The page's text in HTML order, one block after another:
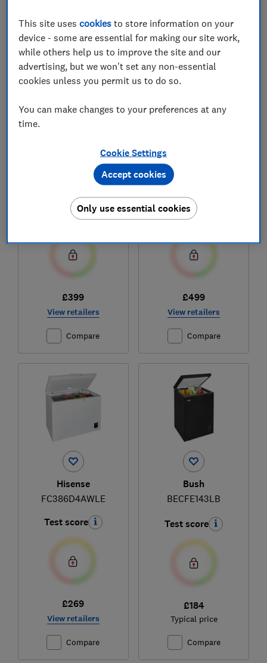
1 to 8 of 8 freezer reviews
Test score
£399
View retailers
Compare
Test score
£499
View retailers
Compare
Hisense
FC386D4AWLE
Test score
£269
View retailers
Compare
Bush
BECFE143LB
Test score
£184
Typical price
Compare
This site usescookies to store information on your
device - some are essential for making our site work,
while others help us to improve the site and our
advertising, but we won't set any non-essential
cookies unless you permit us to do so.
You can make changes to your preferences at any
time.
Cookie Settings
Only use essential cookies
Accept cookies